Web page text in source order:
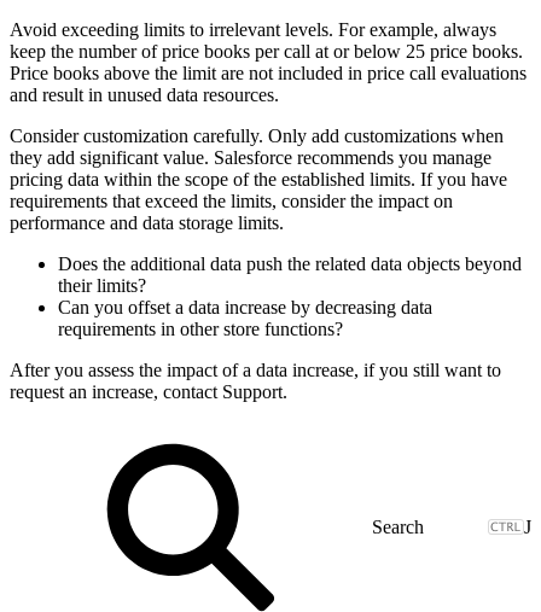
Avoid exceeding limits to irrelevant levels. For example, always
keep the number of price books per call at or below 25 price books.
Price books above the limit are not included in price call evaluations
and result in unused data resources.
Consider customization carefully. Only add customizations when
they add significant value. Salesforce recommends you manage
pricing data within the scope of the established limits. If you have
requirements that exceed the limits, consider the impact on
performance and data storage limits.
Does the additional data push the related data objects beyond
their limits?
Can you offset a data increase by decreasing data
requirements in other store functions?
After you assess the impact of a data increase, if you still want to
request an increase, contact Support.
J